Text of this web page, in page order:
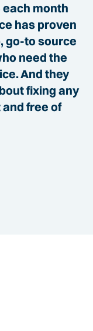
month
has proven
go-to source
need the
And they
fixing any
free of